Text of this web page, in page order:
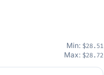
Min: $28.51
Max: $28.72